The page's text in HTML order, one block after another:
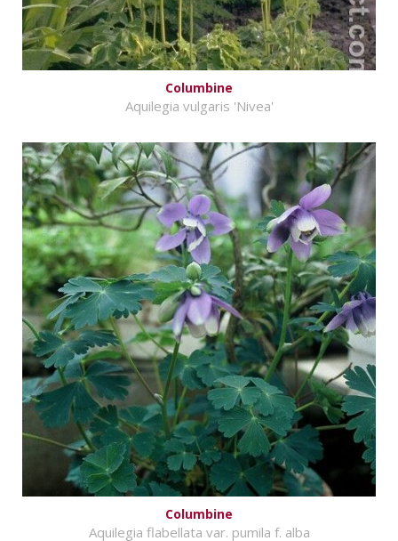
Columbine
Aquilegia vulgaris 'Nivea'
Columbine
Aquilegia flabellata var. pumila f. alba